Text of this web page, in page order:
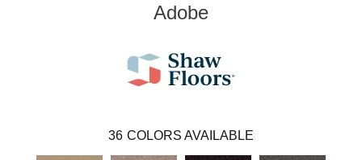
Adobe
36 COLORS AVAILABLE